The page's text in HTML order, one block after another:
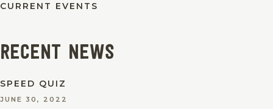
CURRENT EVENTS
Recent News
SPEED QUIZ
JUNE 30, 2022